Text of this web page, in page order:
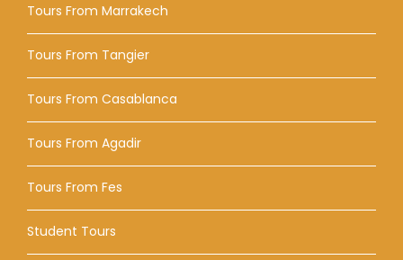
Tours From Marrakech
Tours From Tangier
Tours From Casablanca
Tours From Agadir
Tours From Fes
Student Tours